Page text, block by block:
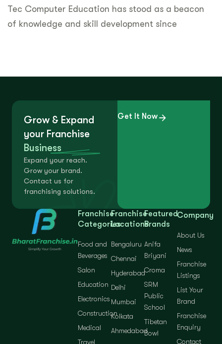
Tec Computer Education has stood as a beacon
of knowledge and skill development since
Grow & Expand
your Franchise
Business
Expand your reach.
Grow your brand.
Contact us for
franchising solutions.
Get It Now
Franchise
Categories
Food and
Beverages
Salon
Education
Electronics
Construction
Medical
Travel
Franchise
Locations
Bengaluru
Chennai
Hyderabad
Delhi
Mumbai
Kolkata
Ahmedabad
Featured
Brands
Anifa
Briyani
Croma
SRM
Public
School
Tibetan
Bowl
Company
About Us
News
Franchise
Listings
List Your
Brand
Franchise
Enquiry
Contact